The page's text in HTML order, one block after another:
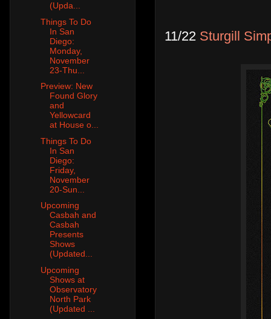
11/22 Sturgill
(Upda...
Things To Do
In San
Diego:
Monday,
November
23-Thu...
Preview: New
Found Glory
and
Yellowcard
at House o...
Things To Do
In San
Diego:
Friday,
November
20-Sun...
Upcoming
Casbah and
Casbah
Presents
Shows
(Updated...
Upcoming
Shows at
Observatory
North Park
(Updated ...